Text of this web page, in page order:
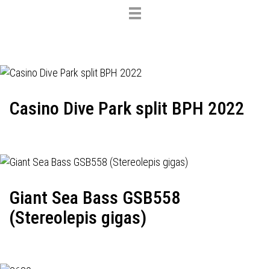
Toggle
Casino Dive Park split BPH 2022
Giant Sea Bass GSB558
(Stereolepis gigas)